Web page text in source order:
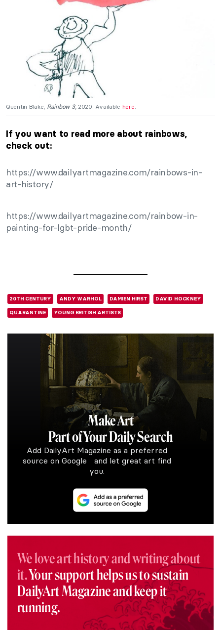
Quentin Blake, Rainbow 3, 2020. Available here
If you want to read more about rainbows,
check out:
https://www.dailyartmagazine.com/rainbows-in-
art-history/
https://www.dailyartmagazine.com/rainbow-in-
painting-for-lgbt-pride-month/
20TH CENTURY ANDY WARHOL DAMIEN HIRST DAVID HOCKNEY
QUARANTINE YOUNG BRITISH ARTISTS
Make Art
Part of Your Daily Search
Add DailyArt Magazine as a preferred
source on Google and let great art find
you.
We love art history and writing about
it.Your support helps us to sustain
DailyArt Magazine and keep it
running.